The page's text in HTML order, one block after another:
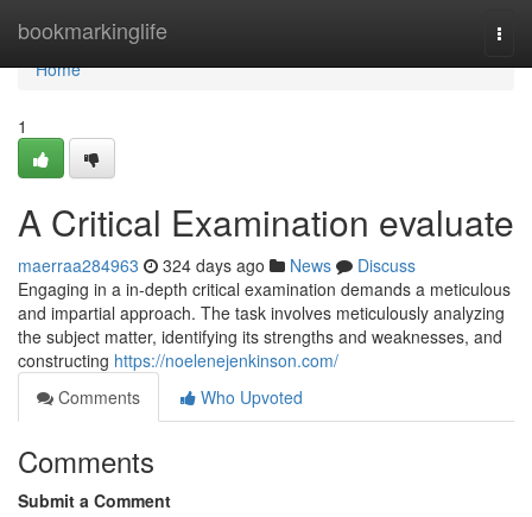
bookmarkinglife
Home
Home
1
A Critical Examination evaluate
maerraa284963 324 days ago News
Discuss
Engaging in a in-depth critical examination demands a meticulous
and impartial approach. The task involves meticulously analyzing
the subject matter, identifying its strengths and weaknesses, and
constructing https://noelenejenkinson.com/
Comments
Who Upvoted
Comments
Submit a Comment